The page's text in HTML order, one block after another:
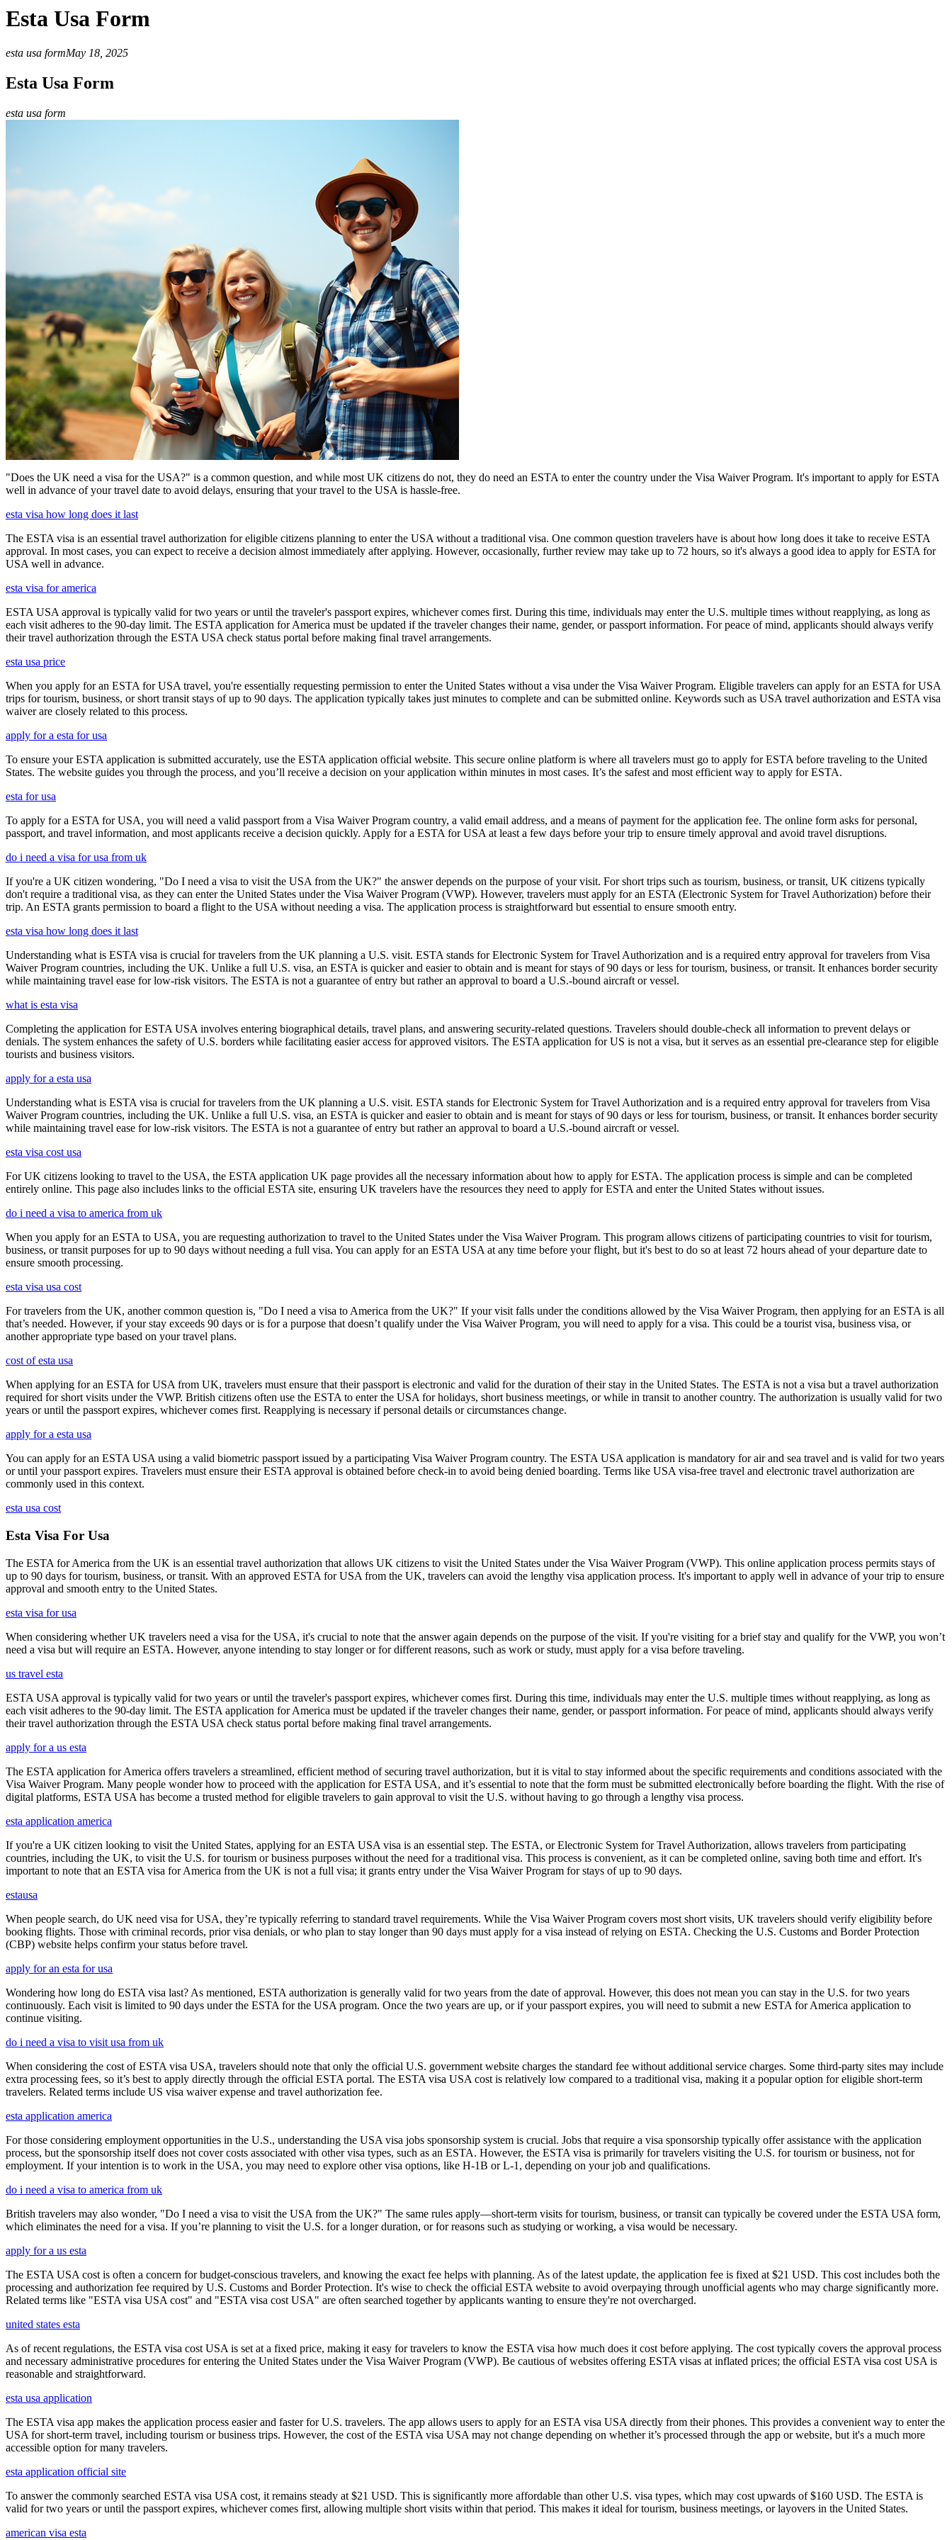
Esta Usa Form
esta usa formMay 18, 2025
Esta Usa Form
esta usa form
"Does the UK need a visa for the USA?" is a common question, and while most UK citizens do not, they do need an ESTA to enter the country under the Visa Waiver Program. It's important to apply for ESTA
well in advance of your travel date to avoid delays, ensuring that your travel to the USA is hassle-free.
esta visa how long does it last
The ESTA visa is an essential travel authorization for eligible citizens planning to enter the USA without a traditional visa. One common question travelers have is about how long does it take to receive ESTA
approval. In most cases, you can expect to receive a decision almost immediately after applying. However, occasionally, further review may take up to 72 hours, so it's always a good idea to apply for ESTA for
USA well in advance.
esta visa for america
ESTA USA approval is typically valid for two years or until the traveler's passport expires, whichever comes first. During this time, individuals may enter the U.S. multiple times without reapplying, as long as
each visit adheres to the 90-day limit. The ESTA application for America must be updated if the traveler changes their name, gender, or passport information. For peace of mind, applicants should always verify
their travel authorization through the ESTA USA check status portal before making final travel arrangements.
esta usa price
When you apply for an ESTA for USA travel, you're essentially requesting permission to enter the United States without a visa under the Visa Waiver Program. Eligible travelers can apply for an ESTA for USA
trips for tourism, business, or short transit stays of up to 90 days. The application typically takes just minutes to complete and can be submitted online. Keywords such as USA travel authorization and ESTA visa
waiver are closely related to this process.
apply for a esta for usa
To ensure your ESTA application is submitted accurately, use the ESTA application official website. This secure online platform is where all travelers must go to apply for ESTA before traveling to the United
States. The website guides you through the process, and you’ll receive a decision on your application within minutes in most cases. It’s the safest and most efficient way to apply for ESTA.
esta for usa
To apply for a ESTA for USA, you will need a valid passport from a Visa Waiver Program country, a valid email address, and a means of payment for the application fee. The online form asks for personal,
passport, and travel information, and most applicants receive a decision quickly. Apply for a ESTA for USA at least a few days before your trip to ensure timely approval and avoid travel disruptions.
do i need a visa for usa from uk
If you're a UK citizen wondering, "Do I need a visa to visit the USA from the UK?" the answer depends on the purpose of your visit. For short trips such as tourism, business, or transit, UK citizens typically
don't require a traditional visa, as they can enter the United States under the Visa Waiver Program (VWP). However, travelers must apply for an ESTA (Electronic System for Travel Authorization) before their
trip. An ESTA grants permission to board a flight to the USA without needing a visa. The application process is straightforward but essential to ensure smooth entry.
esta visa how long does it last
Understanding what is ESTA visa is crucial for travelers from the UK planning a U.S. visit. ESTA stands for Electronic System for Travel Authorization and is a required entry approval for travelers from Visa
Waiver Program countries, including the UK. Unlike a full U.S. visa, an ESTA is quicker and easier to obtain and is meant for stays of 90 days or less for tourism, business, or transit. It enhances border security
while maintaining travel ease for low-risk visitors. The ESTA is not a guarantee of entry but rather an approval to board a U.S.-bound aircraft or vessel.
what is esta visa
Completing the application for ESTA USA involves entering biographical details, travel plans, and answering security-related questions. Travelers should double-check all information to prevent delays or
denials. The system enhances the safety of U.S. borders while facilitating easier access for approved visitors. The ESTA application for US is not a visa, but it serves as an essential pre-clearance step for eligible
tourists and business visitors.
apply for a esta usa
Understanding what is ESTA visa is crucial for travelers from the UK planning a U.S. visit. ESTA stands for Electronic System for Travel Authorization and is a required entry approval for travelers from Visa
Waiver Program countries, including the UK. Unlike a full U.S. visa, an ESTA is quicker and easier to obtain and is meant for stays of 90 days or less for tourism, business, or transit. It enhances border security
while maintaining travel ease for low-risk visitors. The ESTA is not a guarantee of entry but rather an approval to board a U.S.-bound aircraft or vessel.
esta visa cost usa
For UK citizens looking to travel to the USA, the ESTA application UK page provides all the necessary information about how to apply for ESTA. The application process is simple and can be completed
entirely online. This page also includes links to the official ESTA site, ensuring UK travelers have the resources they need to apply for ESTA and enter the United States without issues.
do i need a visa to america from uk
When you apply for an ESTA to USA, you are requesting authorization to travel to the United States under the Visa Waiver Program. This program allows citizens of participating countries to visit for tourism,
business, or transit purposes for up to 90 days without needing a full visa. You can apply for an ESTA USA at any time before your flight, but it's best to do so at least 72 hours ahead of your departure date to
ensure smooth processing.
esta visa usa cost
For travelers from the UK, another common question is, "Do I need a visa to America from the UK?" If your visit falls under the conditions allowed by the Visa Waiver Program, then applying for an ESTA is all
that’s needed. However, if your stay exceeds 90 days or is for a purpose that doesn’t qualify under the Visa Waiver Program, you will need to apply for a visa. This could be a tourist visa, business visa, or
another appropriate type based on your travel plans.
cost of esta usa
When applying for an ESTA for USA from UK, travelers must ensure that their passport is electronic and valid for the duration of their stay in the United States. The ESTA is not a visa but a travel authorization
required for short visits under the VWP. British citizens often use the ESTA to enter the USA for holidays, short business meetings, or while in transit to another country. The authorization is usually valid for two
years or until the passport expires, whichever comes first. Reapplying is necessary if personal details or circumstances change.
apply for a esta usa
You can apply for an ESTA USA using a valid biometric passport issued by a participating Visa Waiver Program country. The ESTA USA application is mandatory for air and sea travel and is valid for two years
or until your passport expires. Travelers must ensure their ESTA approval is obtained before check-in to avoid being denied boarding. Terms like USA visa-free travel and electronic travel authorization are
commonly used in this context.
esta usa cost
Esta Visa For Usa
The ESTA for America from the UK is an essential travel authorization that allows UK citizens to visit the United States under the Visa Waiver Program (VWP). This online application process permits stays of
up to 90 days for tourism, business, or transit. With an approved ESTA for USA from the UK, travelers can avoid the lengthy visa application process. It's important to apply well in advance of your trip to ensure
approval and smooth entry to the United States.
esta visa for usa
When considering whether UK travelers need a visa for the USA, it's crucial to note that the answer again depends on the purpose of the visit. If you're visiting for a brief stay and qualify for the VWP, you won’t
need a visa but will require an ESTA. However, anyone intending to stay longer or for different reasons, such as work or study, must apply for a visa before traveling.
us travel esta
ESTA USA approval is typically valid for two years or until the traveler's passport expires, whichever comes first. During this time, individuals may enter the U.S. multiple times without reapplying, as long as
each visit adheres to the 90-day limit. The ESTA application for America must be updated if the traveler changes their name, gender, or passport information. For peace of mind, applicants should always verify
their travel authorization through the ESTA USA check status portal before making final travel arrangements.
apply for a us esta
The ESTA application for America offers travelers a streamlined, efficient method of securing travel authorization, but it is vital to stay informed about the specific requirements and conditions associated with the
Visa Waiver Program. Many people wonder how to proceed with the application for ESTA USA, and it’s essential to note that the form must be submitted electronically before boarding the flight. With the rise of
digital platforms, ESTA USA has become a trusted method for eligible travelers to gain approval to visit the U.S. without having to go through a lengthy visa process.
esta application america
If you're a UK citizen looking to visit the United States, applying for an ESTA USA visa is an essential step. The ESTA, or Electronic System for Travel Authorization, allows travelers from participating
countries, including the UK, to visit the U.S. for tourism or business purposes without the need for a traditional visa. This process is convenient, as it can be completed online, saving both time and effort. It's
important to note that an ESTA visa for America from the UK is not a full visa; it grants entry under the Visa Waiver Program for stays of up to 90 days.
estausa
When people search, do UK need visa for USA, they’re typically referring to standard travel requirements. While the Visa Waiver Program covers most short visits, UK travelers should verify eligibility before
booking flights. Those with criminal records, prior visa denials, or who plan to stay longer than 90 days must apply for a visa instead of relying on ESTA. Checking the U.S. Customs and Border Protection
(CBP) website helps confirm your status before travel.
apply for an esta for usa
Wondering how long do ESTA visa last? As mentioned, ESTA authorization is generally valid for two years from the date of approval. However, this does not mean you can stay in the U.S. for two years
continuously. Each visit is limited to 90 days under the ESTA for the USA program. Once the two years are up, or if your passport expires, you will need to submit a new ESTA for America application to
continue visiting.
do i need a visa to visit usa from uk
When considering the cost of ESTA visa USA, travelers should note that only the official U.S. government website charges the standard fee without additional service charges. Some third-party sites may include
extra processing fees, so it’s best to apply directly through the official ESTA portal. The ESTA visa USA cost is relatively low compared to a traditional visa, making it a popular option for eligible short-term
travelers. Related terms include US visa waiver expense and travel authorization fee.
esta application america
For those considering employment opportunities in the U.S., understanding the USA visa jobs sponsorship system is crucial. Jobs that require a visa sponsorship typically offer assistance with the application
process, but the sponsorship itself does not cover costs associated with other visa types, such as an ESTA. However, the ESTA visa is primarily for travelers visiting the U.S. for tourism or business, not for
employment. If your intention is to work in the USA, you may need to explore other visa options, like H-1B or L-1, depending on your job and qualifications.
do i need a visa to america from uk
British travelers may also wonder, "Do I need a visa to visit the USA from the UK?" The same rules apply—short-term visits for tourism, business, or transit can typically be covered under the ESTA USA form,
which eliminates the need for a visa. If you’re planning to visit the U.S. for a longer duration, or for reasons such as studying or working, a visa would be necessary.
apply for a us esta
The ESTA USA cost is often a concern for budget-conscious travelers, and knowing the exact fee helps with planning. As of the latest update, the application fee is fixed at $21 USD. This cost includes both the
processing and authorization fee required by U.S. Customs and Border Protection. It's wise to check the official ESTA website to avoid overpaying through unofficial agents who may charge significantly more.
Related terms like "ESTA visa USA cost" and "ESTA visa cost USA" are often searched together by applicants wanting to ensure they're not overcharged.
united states esta
As of recent regulations, the ESTA visa cost USA is set at a fixed price, making it easy for travelers to know the ESTA visa how much does it cost before applying. The cost typically covers the approval process
and necessary administrative procedures for entering the United States under the Visa Waiver Program (VWP). Be cautious of websites offering ESTA visas at inflated prices; the official ESTA visa cost USA is
reasonable and straightforward.
esta usa application
The ESTA visa app makes the application process easier and faster for U.S. travelers. The app allows users to apply for an ESTA visa USA directly from their phones. This provides a convenient way to enter the
USA for short-term travel, including tourism or business trips. However, the cost of the ESTA visa USA may not change depending on whether it’s processed through the app or website, but it's a much more
accessible option for many travelers.
esta application official site
To answer the commonly searched ESTA visa USA cost, it remains steady at $21 USD. This is significantly more affordable than other U.S. visa types, which may cost upwards of $160 USD. The ESTA is
valid for two years or until the passport expires, whichever comes first, allowing multiple short visits within that period. This makes it ideal for tourism, business meetings, or layovers in the United States.
american visa esta